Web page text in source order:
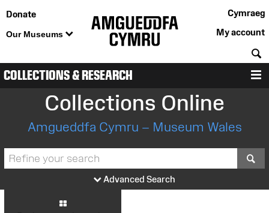
Donate
Our Museums
Cymraeg
My account
COLLECTIONS & RESEARCH
Collections Online
Amgueddfa Cymru – Museum Wales
Advanced Search